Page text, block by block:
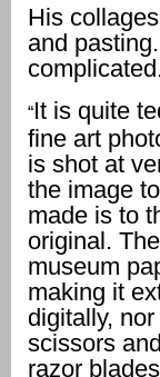
His
and
“It is quite
fine art
is shot at
the image
made is to
original.
museum
making it
digitally,
scissors
razor